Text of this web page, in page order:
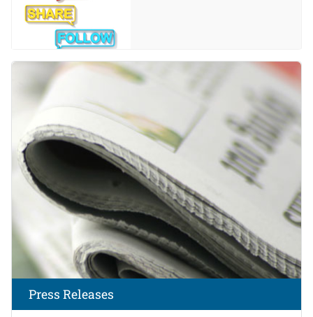
Press Releases